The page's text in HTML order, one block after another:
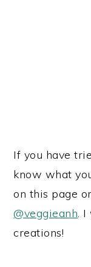
If you have
know what
on this page
@veggieanh. I
creations!